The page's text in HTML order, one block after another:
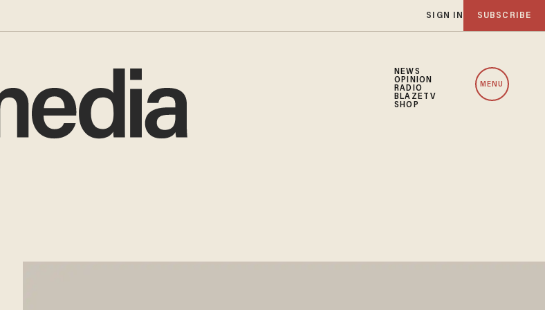
SIGN IN SUBSCRIBE
NEWS
OPINION
RADIO
BLAZETV
SHOP
MENU